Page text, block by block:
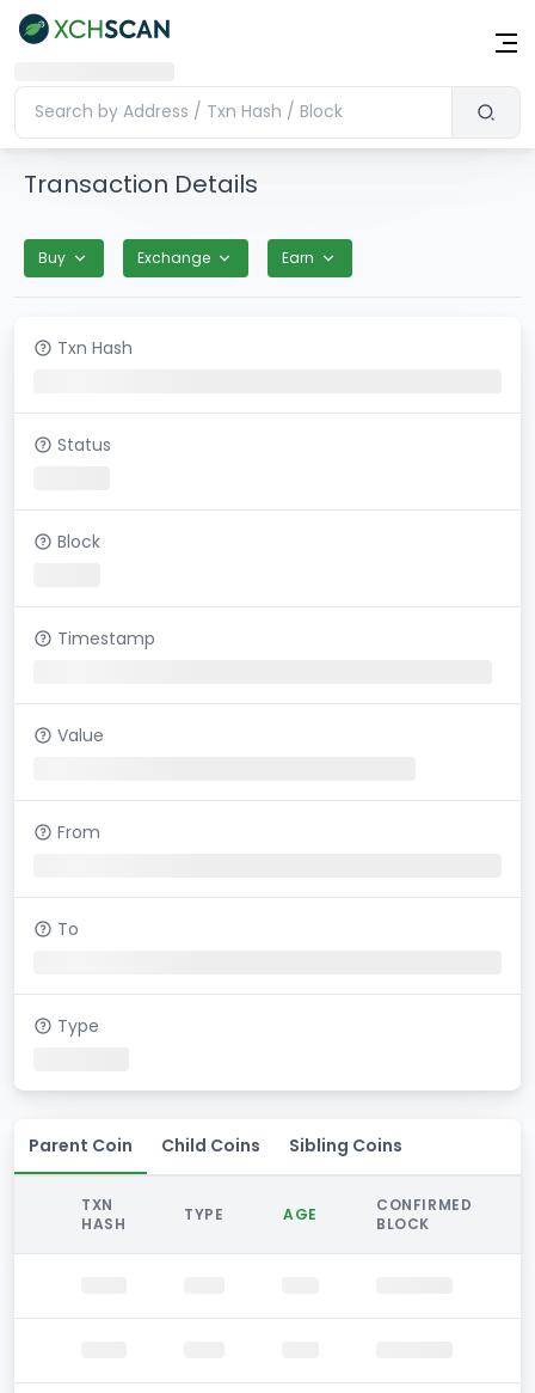
Transaction Details
Buy Exchange Earn
Txn Hash
Status
Block
Timestamp
Value
From
To
Type
Parent Coin Child Coins Sibling Coins
TXN
HASH
TYPE AGE
CONFIRMED
BLOCK